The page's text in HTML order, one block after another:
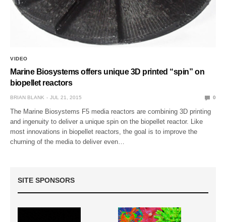
VIDEO
Marine Biosystems offers unique 3D printed “spin” on
biopellet reactors
BRIAN BLANK JUL 21, 2015 0
The Marine Biosystems F5 media reactors are combining 3D printing
and ingenuity to deliver a unique spin on the biopellet reactor. Like
most innovations in biopellet reactors, the goal is to improve the
churning of the media to deliver even…
SITE SPONSORS